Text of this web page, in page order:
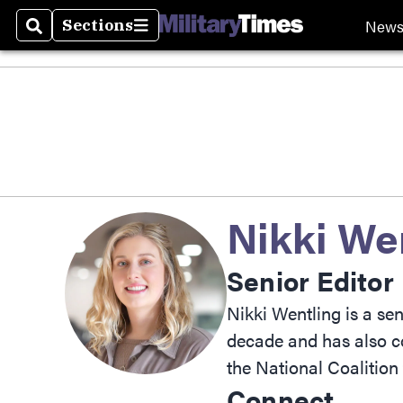
SearchSections
Sections News
Nikki
Senior Editor
Nikki Wentling is a
decade and has also
the National Coalition